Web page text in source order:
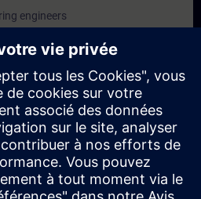
engineers
disponible
demandes et recevez une
dates sont disponibles.